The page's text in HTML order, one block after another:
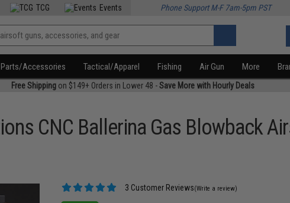
TCG Events Phone Support M-F 7am-5pm PST
Parts/Accessories Tactical/Apparel Fishing Air Gun More
Free Shippingon $149+ Orders in Lower 48 -Save More with Hourly Deals
CNC Ballerina Gas Blowback
3 Customer Reviews(Write a review)